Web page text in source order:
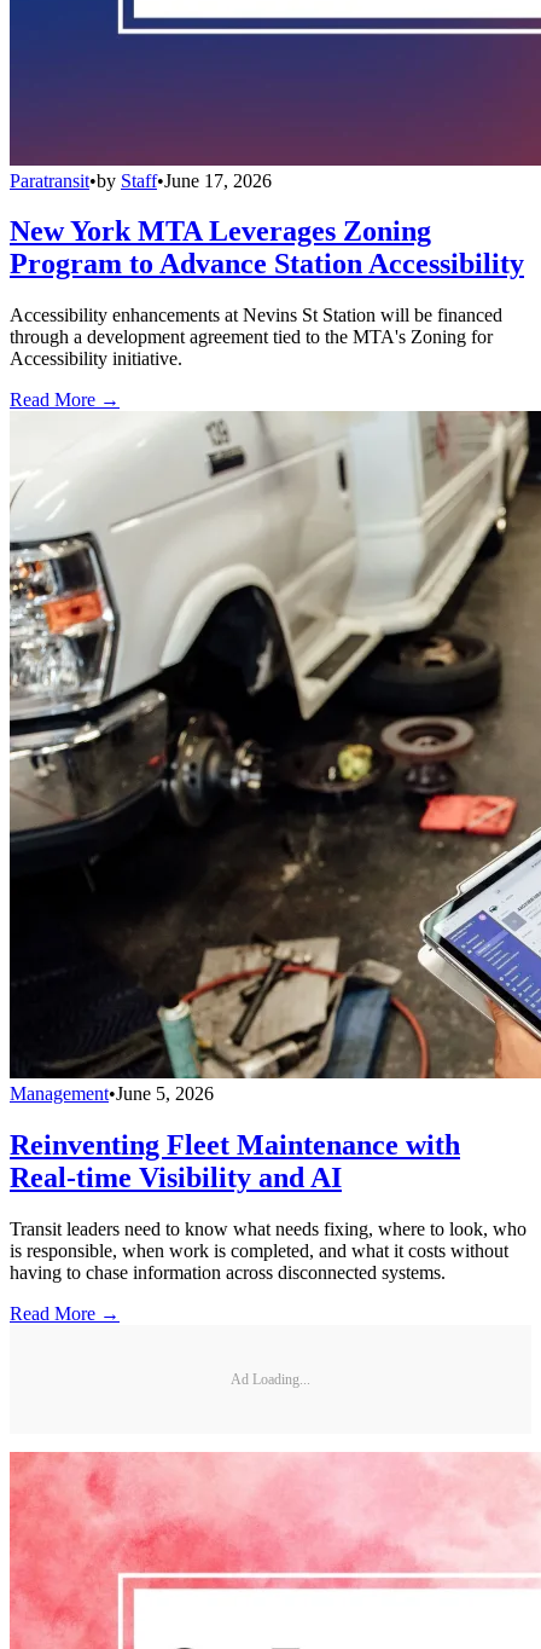
Paratransit•by Staff•June 17, 2026
New York MTA Leverages Zoning
Program to Advance Station Accessibility
Accessibility enhancements at Nevins St Station will be financed
through a development agreement tied to the MTA's Zoning for
Accessibility initiative.
Read More →
Management•June 5, 2026
Reinventing Fleet Maintenance with
Real-time Visibility and AI
Transit leaders need to know what needs fixing, where to look, who
is responsible, when work is completed, and what it costs without
having to chase information across disconnected systems.
Read More →
Ad Loading...